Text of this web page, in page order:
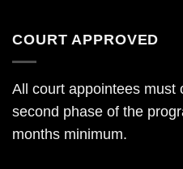
COURT APPROVED
All court appointees must
second phase of the
months minimum.